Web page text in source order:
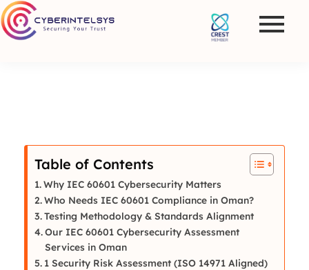
Table of Contents
Why IEC 60601 Cybersecurity Matters
Who Needs IEC 60601 Compliance in Oman?
Testing Methodology & Standards Alignment
Our IEC 60601 Cybersecurity Assessment
Services in Oman
1 Security Risk Assessment (ISO 14971 Aligned)